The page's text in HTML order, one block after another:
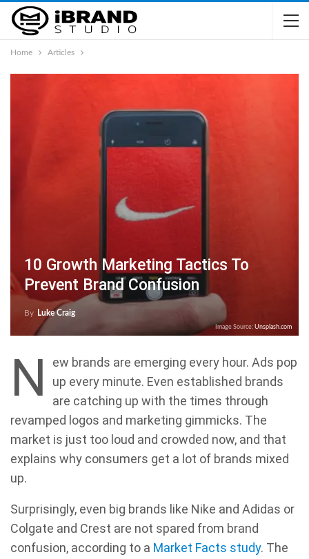
Home Articles
10 Growth Marketing Tactics To
Prevent Brand Confusion
By Luke Craig
Image Source: Unsplash.com
N
ew brands are emerging every hour. Ads pop
up every minute. Even established brands
are catching up with the times through
revamped logos and marketing gimmicks. The
market is just too loud and crowded now, and that
explains why consumers get a lot of brands mixed
up.
Surprisingly, even big brands like Nike and Adidas or
Colgate and Crest are not spared from brand
confusion, according to a Market Facts study. The